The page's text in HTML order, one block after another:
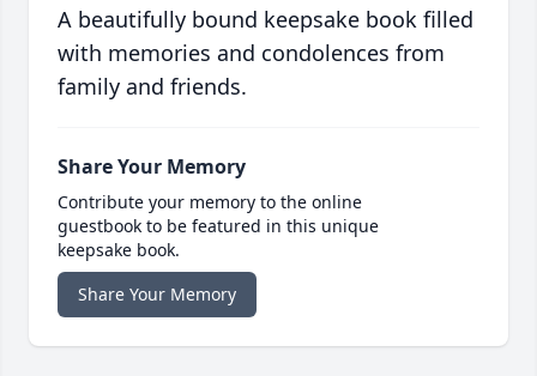
A beautifully bound keepsake book filled
with memories and condolences from
family and friends.
Share Your Memory
Contribute your memory to the online
guestbook to be featured in this unique
keepsake book.
Share Your Memory